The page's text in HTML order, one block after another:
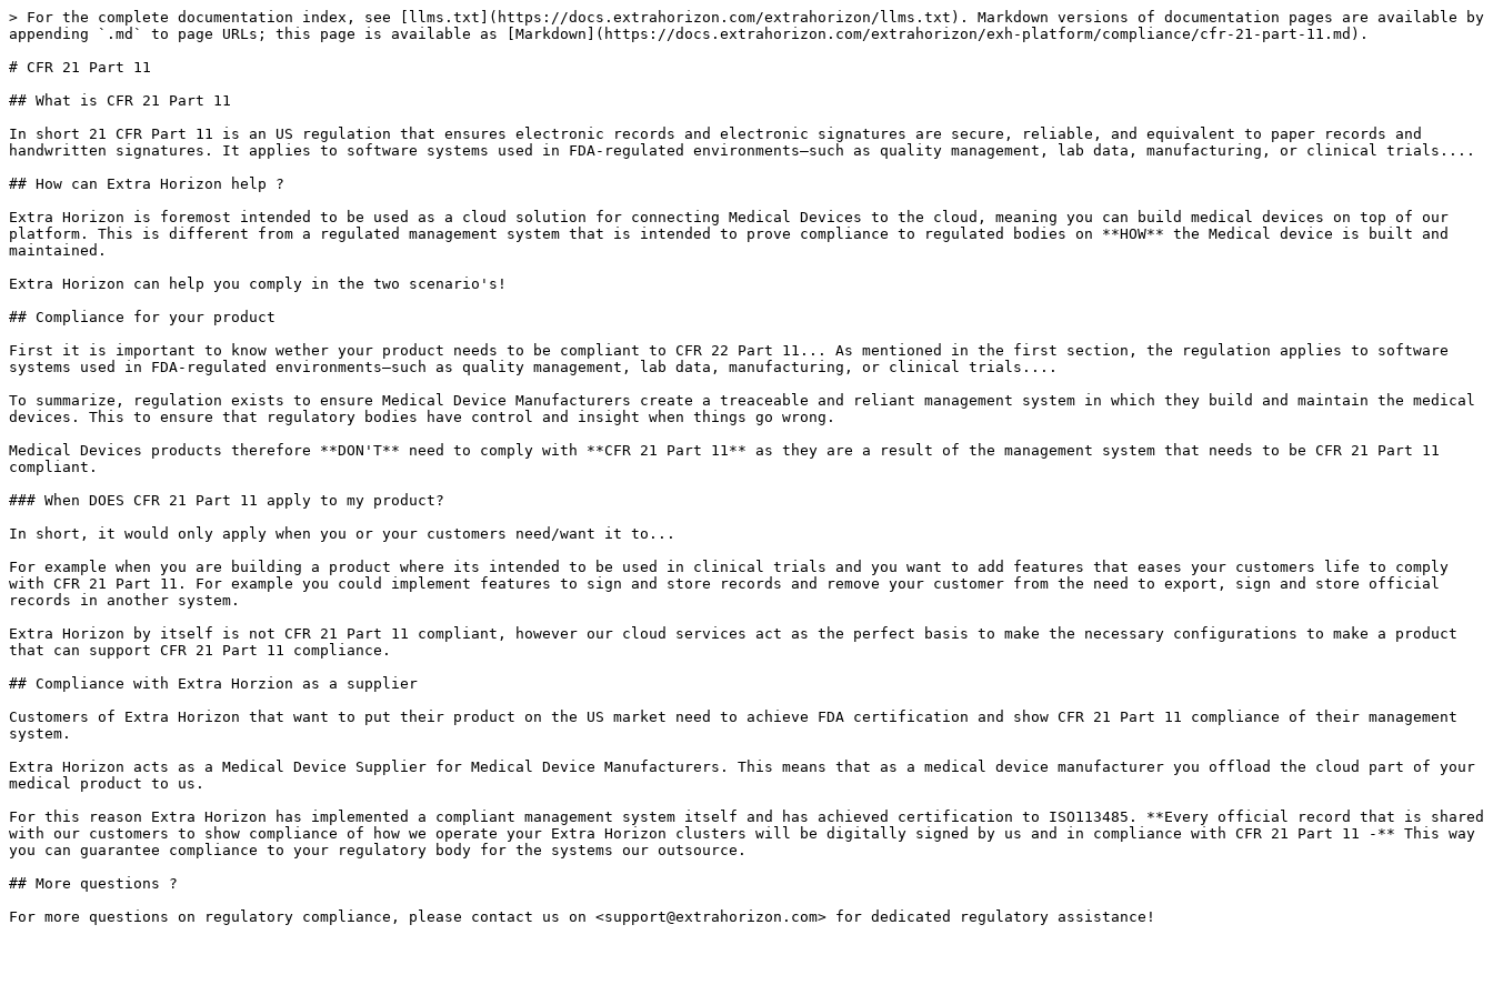
> For the complete documentation index, see [llms.txt](https://docs.extrahorizon.com/extrahorizon/llms.txt). Markdown versions of documentation pages are available by
appending `.md` to page URLs; this page is available as [Markdown](https://docs.extrahorizon.com/extrahorizon/exh-platform/compliance/cfr-21-part-11.md).
# CFR 21 Part 11
## What is CFR 21 Part 11
In short 21 CFR Part 11 is an US regulation that ensures electronic records and electronic signatures are secure, reliable, and equivalent to paper records and
handwritten signatures. It applies to software systems used in FDA-regulated environments—such as quality management, lab data, manufacturing, or clinical trials....
## How can Extra Horizon help ?
Extra Horizon is foremost intended to be used as a cloud solution for connecting Medical Devices to the cloud, meaning you can build medical devices on top of our
platform. This is different from a regulated management system that is intended to prove compliance to regulated bodies on **HOW** the Medical device is built and
maintained.
Extra Horizon can help you comply in the two scenario's!
## Compliance for your product
First it is important to know wether your product needs to be compliant to CFR 22 Part 11... As mentioned in the first section, the regulation applies to software
systems used in FDA-regulated environments—such as quality management, lab data, manufacturing, or clinical trials....
To summarize, regulation exists to ensure Medical Device Manufacturers create a treaceable and reliant management system in which they build and maintain the medical
devices. This to ensure that regulatory bodies have control and insight when things go wrong.
Medical Devices products therefore **DON'T** need to comply with **CFR 21 Part 11** as they are a result of the management system that needs to be CFR 21 Part 11
compliant.
### When DOES CFR 21 Part 11 apply to my product?
In short, it would only apply when you or your customers need/want it to...
For example when you are building a product where its intended to be used in clinical trials and you want to add features that eases your customers life to comply
with CFR 21 Part 11. For example you could implement features to sign and store records and remove your customer from the need to export, sign and store official
records in another system.
Extra Horizon by itself is not CFR 21 Part 11 compliant, however our cloud services act as the perfect basis to make the necessary configurations to make a product
that can support CFR 21 Part 11 compliance.
## Compliance with Extra Horzion as a supplier
Customers of Extra Horizon that want to put their product on the US market need to achieve FDA certification and show CFR 21 Part 11 compliance of their management
system.
Extra Horizon acts as a Medical Device Supplier for Medical Device Manufacturers. This means that as a medical device manufacturer you offload the cloud part of your
medical product to us.
For this reason Extra Horizon has implemented a compliant management system itself and has achieved certification to ISO113485. **Every official record that is shared
with our customers to show compliance of how we operate your Extra Horizon clusters will be digitally signed by us and in compliance with CFR 21 Part 11 -** This way
you can guarantee compliance to your regulatory body for the systems our outsource.
## More questions ?